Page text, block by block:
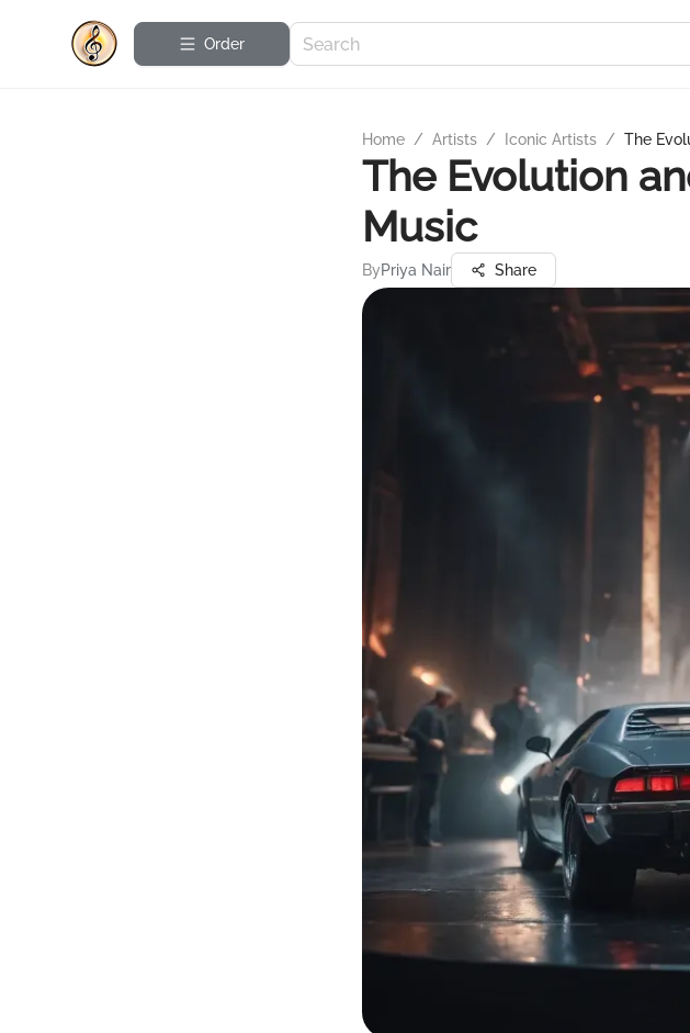
Order
Home / Artists / Iconic Artists / The
The Evolution
Music
ByPriya Nair Share